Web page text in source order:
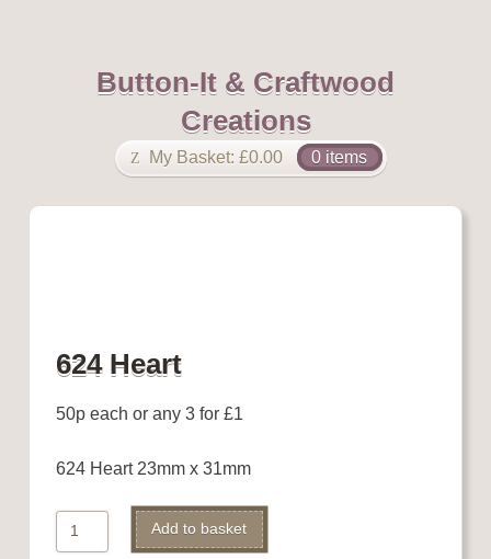
Button-It & Craftwood
Creations
My Basket: £0.00 0 items
624 Heart
50p each or any 3 for £1
624 Heart 23mm x 31mm
624
Heart
Add to basket